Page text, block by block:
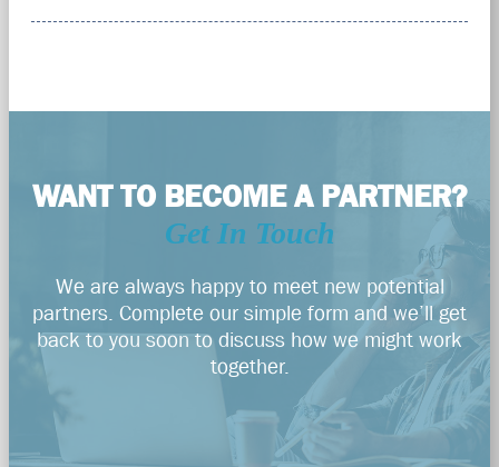
WANT TO BECOME A PARTNER?
Get In Touch
We are always happy to meet new potential
partners. Complete our simple form and we’ll get
back to you soon to discuss how we might work
together.